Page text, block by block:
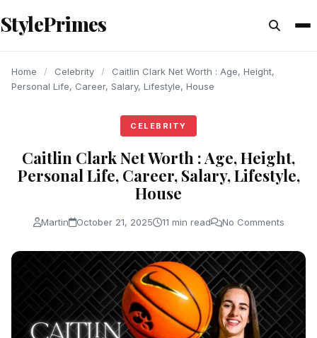
content
StylePrimes
Home / Celebrity /
Caitlin Clark Net Worth : Age, Height,
Personal Life, Career, Salary, Lifestyle, House
CELEBRITY
Caitlin Clark Net Worth : Age, Height,
Personal Life, Career, Salary, Lifestyle,
House
Martin October 21, 2025 11 min read No Comments
CELEBRITY
CELEBRITY
CELEBRITY